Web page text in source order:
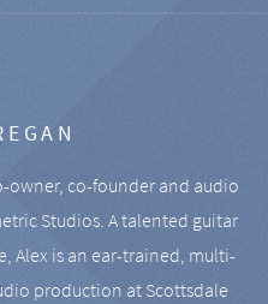
owner, co-founder and audio
Studios. A talented guitar
Alex is an ear-trained, multi-
production at Scottsdale